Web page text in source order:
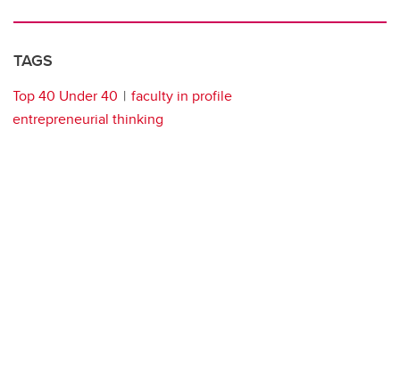
TAGS
Top 40 Under 40
faculty in profile
entrepreneurial thinking